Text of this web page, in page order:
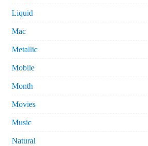
Liquid
Mac
Metallic
Mobile
Month
Movies
Music
Natural